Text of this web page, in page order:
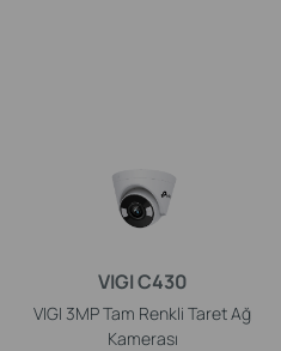
VIGI C430
VIGI 3MP Tam Renkli Taret Ağ
Kamerası